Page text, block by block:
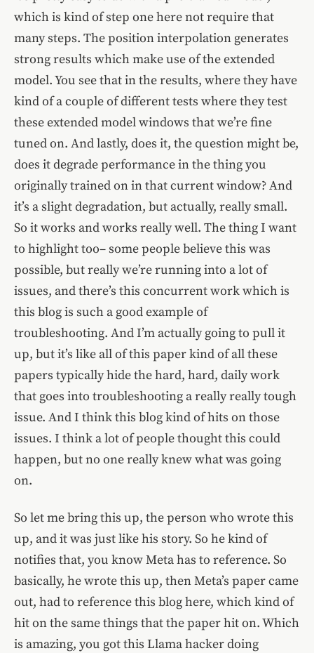
which is kind of step one here not require that
many steps. The position interpolation generates
strong results which make use of the extended
model. You see that in the results, where they have
kind of a couple of different tests where they test
these extended model windows that we’re fine
tuned on. And lastly, does it, the question might be,
does it degrade performance in the thing you
originally trained on in that current window? And
it’s a slight degradation, but actually, really small.
So it works and works really well. The thing I want
to highlight too– some people believe this was
possible, but really we’re running into a lot of
issues, and there’s this concurrent work which is
this blog is such a good example of
troubleshooting. And I’m actually going to pull it
up, but it’s like all of this paper kind of all these
papers typically hide the hard, hard, daily work
that goes into troubleshooting a really really tough
issue. And I think this blog kind of hits on those
issues. I think a lot of people thought this could
happen, but no one really knew what was going
on.
So let me bring this up, the person who wrote this
up, and it was just like his story. So he kind of
notifies that, you know Meta has to reference. So
basically, he wrote this up, then Meta’s paper came
out, had to reference this blog here, which kind of
hit on the same things that the paper hit on. Which
is amazing, you got this Llama hacker doing